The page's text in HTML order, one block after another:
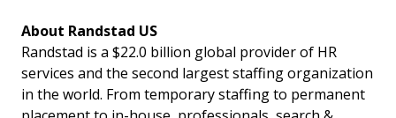
About Randstad US
Randstad is a $22.0 billion global provider of HR
services and the second largest staffing organization
in the world. From temporary staffing to permanent